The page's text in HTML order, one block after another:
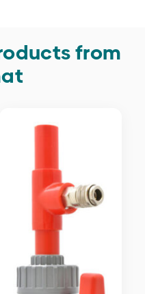
from